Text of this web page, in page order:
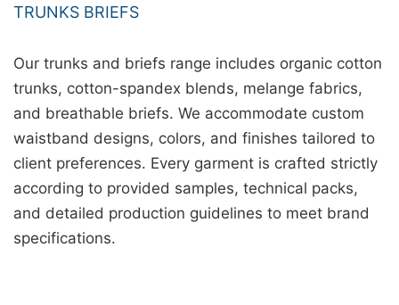
TRUNKS BRIEFS
Our trunks and briefs range includes organic cotton
trunks, cotton-spandex blends, melange fabrics,
and breathable briefs. We accommodate custom
waistband designs, colors, and finishes tailored to
client preferences. Every garment is crafted strictly
according to provided samples, technical packs,
and detailed production guidelines to meet brand
specifications.